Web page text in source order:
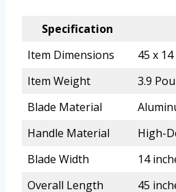
Specification
Item Dimensions
45 x
Item Weight
3.9
Blade Material
Handle Material
High-
Blade Width
14
Overall Length
45